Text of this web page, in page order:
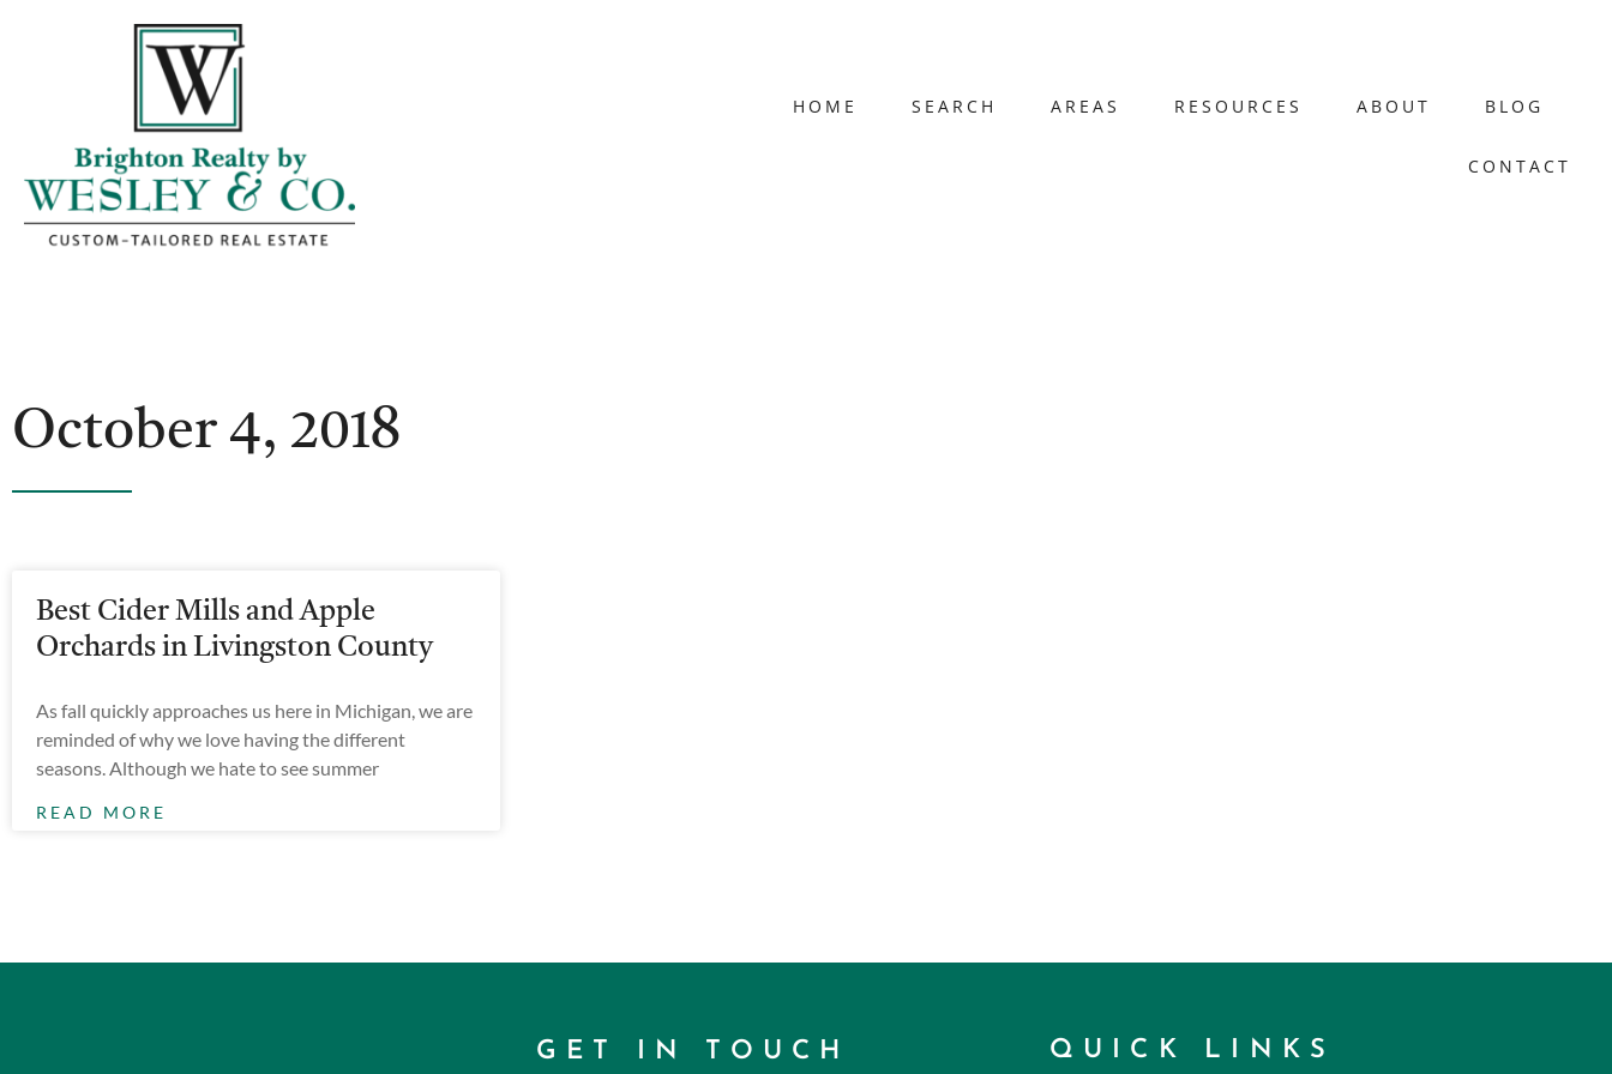
HOME SEARCH AREAS RESOURCES ABOUT BLOG
CONTACT
October 4, 2018
Best Cider Mills and Apple
Orchards in Livingston County
As fall quickly approaches us here in Michigan, we are
reminded of why we love having the different
seasons. Although we hate to see summer
READ MORE
GET IN TOUCH QUICK LINKS